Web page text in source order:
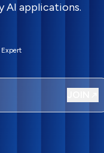
AI applications.